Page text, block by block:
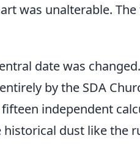
was unalterable.
date was
by the SDA
independent
dust like the